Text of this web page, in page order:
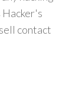
contact